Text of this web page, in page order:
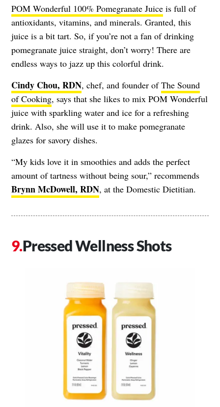
POM Wonderful 100% Pomegranate Juice is full of
antioxidants, vitamins, and minerals. Granted, this
juice is a bit tart. So, if you’re not a fan of drinking
pomegranate juice straight, don’t worry! There are
endless ways to jazz up this colorful drink.
Cindy Chou, RDN, chef, and founder ofThe Sound
of Cooking, says that she likes to mix POM Wonderful
juice with sparkling water and ice for a refreshing
drink. Also, she will use it to make pomegranate
glazes for savory dishes.
“My kids love it in smoothies and adds the perfect
amount of tartness without being sour,” recommends
Brynn McDowell, RDN, at the Domestic Dietitian.
Pressed Wellness Shots